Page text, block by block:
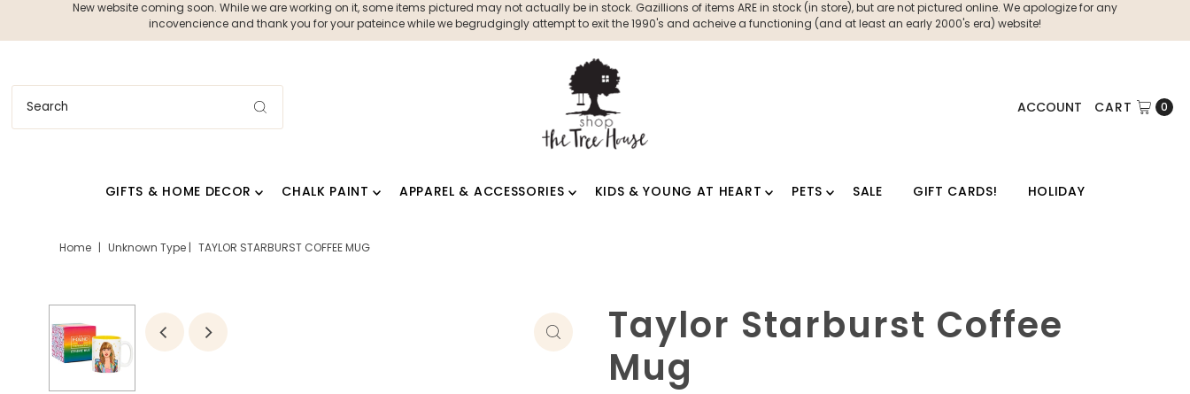
New website coming soon. While we are working on it, some items pictured may not actually be in stock. Gazillions of items ARE in stock (in store), but are not pictured online. We apologize for any
incovencience and thank you for your pateince while we begrudgingly attempt to exit the 1990's and acheive a functioning (and at least an early 2000's era) website!
ACCOUNT CART 0
GIFTS & HOME DECOR CHALK PAINT APPAREL & ACCESSORIES KIDS & YOUNG AT HEART PETS SALE GIFT CARDS! HOLIDAY
Home | Unknown Type | TAYLOR STARBURST COFFEE MUG
Taylor Starburst Coffee
Mug